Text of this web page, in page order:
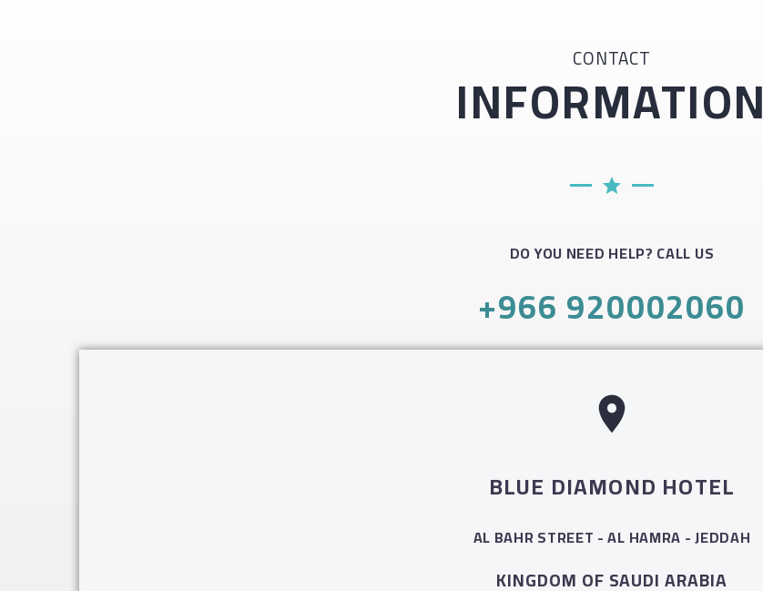
CONTACT
INFORMATION
DO YOU NEED HELP? CALL US
+966 920002060
BLUE DIAMOND HOTEL
AL BAHR STREET - AL HAMRA - JEDDAH
KINGDOM OF SAUDI ARABIA